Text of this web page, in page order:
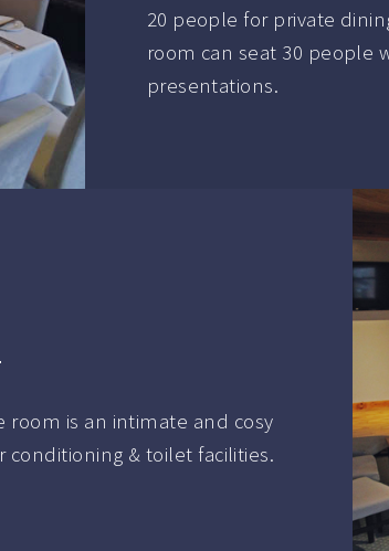
20 people for private
room can seat 30 people
presentations.
is an intimate and cosy
& toilet facilities.